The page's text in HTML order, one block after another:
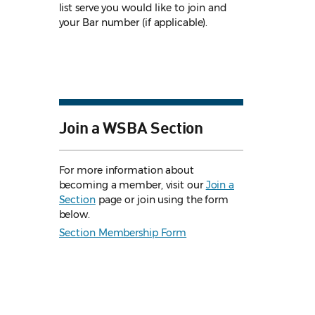
list serve you would like to join and
your Bar number (if applicable).
Join a WSBA Section
For more information about
becoming a member, visit ourJoin a
Sectionpage or join using the form
below.
Section Membership Form